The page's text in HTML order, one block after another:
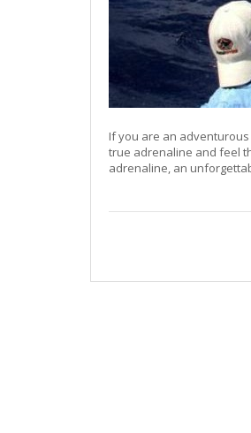
If you are an
true adrenaline and feel
adrenaline, an